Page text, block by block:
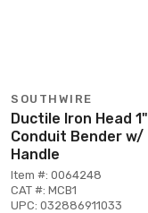
SOUTHWIRE
Ductile Iron Head 1"
Conduit Bender w/
Handle
Item #: 0064248
CAT #: MCB1
UPC: 032886911033